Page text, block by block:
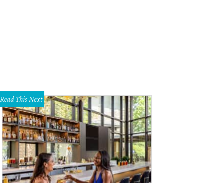
Read This Next